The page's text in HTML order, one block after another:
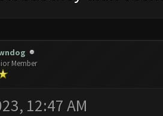
Member
12:47 AM